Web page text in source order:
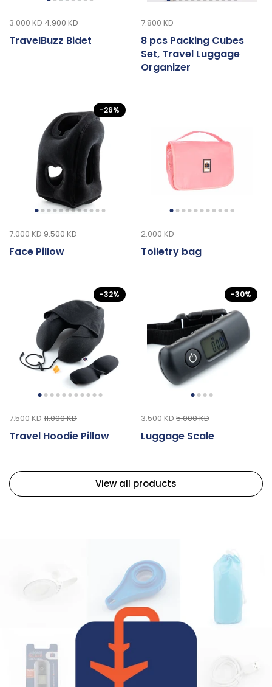
3.000 KD 4.900 KD
TravelBuzz Bidet
7.800 KD
8 pcs Packing Cubes
Set, Travel Luggage
Organizer
7.000 KD 9.500 KD
Face Pillow
-26%
2.000 KD
Toiletry bag
7.500 KD 11.000 KD
Travel Hoodie Pillow
-32%
3.500 KD 5.000 KD
Luggage Scale
-30%
View all products